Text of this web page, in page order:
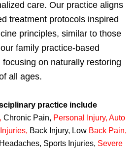
care. Our practice aligns
treatment protocols inspired
principles, similar to those
family practice-based
focusing on naturally restoring
all ages.
practice include
, Chronic Pain, Personal Injury, Auto
, Back Injury, Low Back Pain,
Sports Injuries, Severe